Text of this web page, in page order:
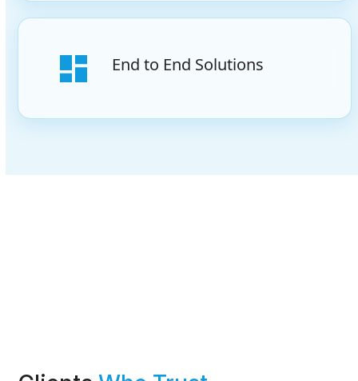
End to End Solutions